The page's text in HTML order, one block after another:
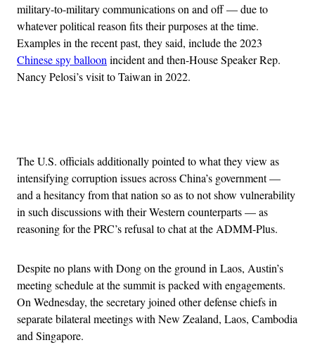
military-to-military communications on and off — due to
whatever political reason fits their purposes at the time.
Examples in the recent past, they said, include the 2023
Chinese spy balloon incident and then-House Speaker Rep.
Nancy Pelosi’s visit to Taiwan in 2022.
The U.S. officials additionally pointed to what they view as
intensifying corruption issues across China’s government —
and a hesitancy from that nation so as to not show vulnerability
in such discussions with their Western counterparts — as
reasoning for the PRC’s refusal to chat at the ADMM-Plus.
Despite no plans with Dong on the ground in Laos, Austin’s
meeting schedule at the summit is packed with engagements.
On Wednesday, the secretary joined other defense chiefs in
separate bilateral meetings with New Zealand, Laos, Cambodia
and Singapore.